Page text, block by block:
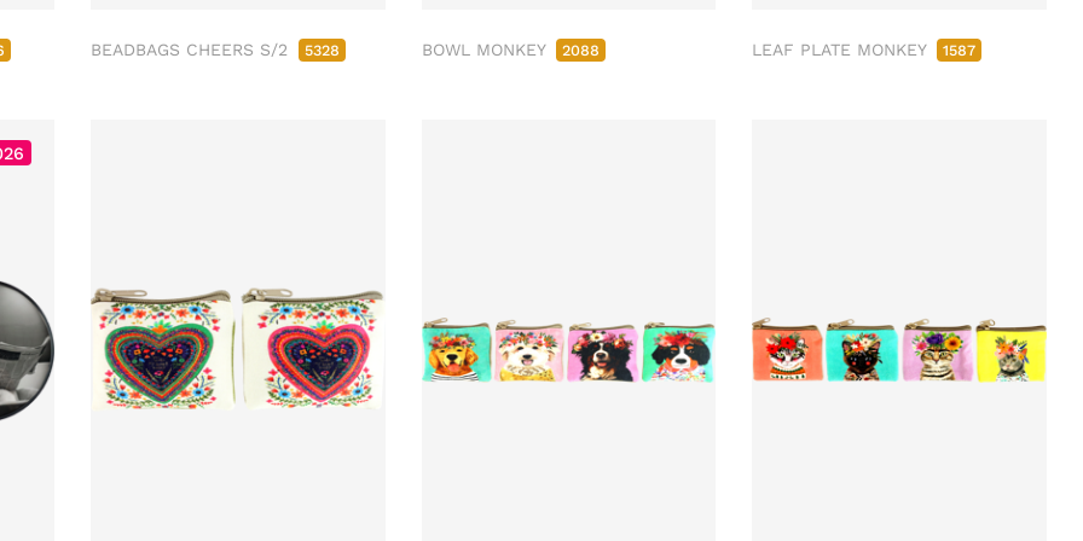
BEADBAGS CHEERS S/2 5328 BOWL MONKEY 2088 LEAF PLATE MONKEY 1587